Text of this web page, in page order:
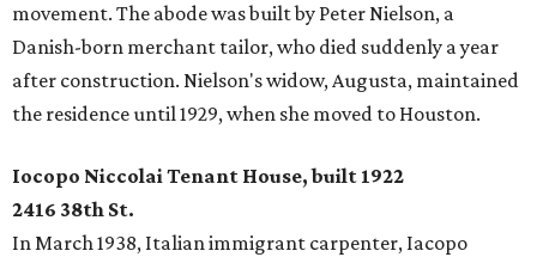
movement. The abode was built by Peter Nielson, a
Danish-born merchant tailor, who died suddenly a year
after construction. Nielson's widow, Augusta, maintained
the residence until 1929, when she moved to Houston.
Iocopo Niccolai Tenant House, built 1922
2416 38th St.
In March 1938, Italian immigrant carpenter, Iacopo